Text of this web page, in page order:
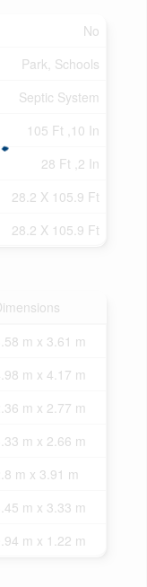
No
Park, Schools
Septic System
105 Ft ,10 In
28 Ft ,2 In
28.2 X 105.9 Ft
28.2 X 105.9 Ft
m x 3.61 m
m x 4.17 m
m x 2.77 m
m x 2.66 m
m x 3.91 m
m x 3.33 m
m x 1.22 m